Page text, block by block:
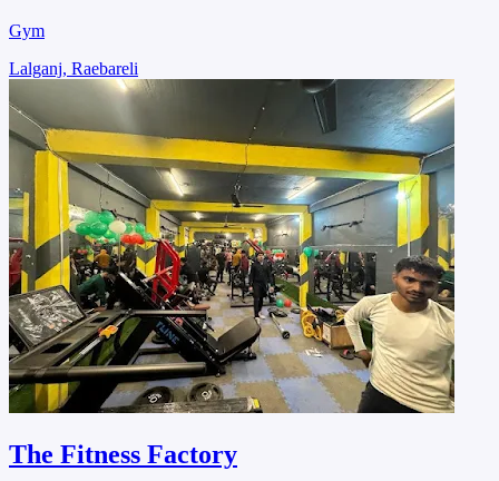
Gym
Lalganj, Raebareli
The Fitness Factory